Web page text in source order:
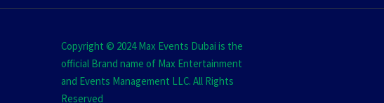
Copyright © 2024 Max Events Dubai is the
official Brand name of Max Entertainment
and Events Management LLC. All Rights
Reserved